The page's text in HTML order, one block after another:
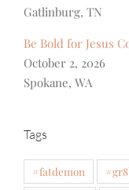
Gatlinburg, TN
Be Bold for Jesus
October 2, 2026
Spokane, WA
Tags
#fatdemon